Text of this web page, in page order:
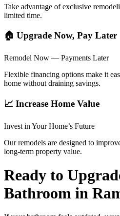
Take advantage of exclusive
limited time.
🏠 Upgrade Now, Pay Later
Remodel Now — Payments Later
Flexible financing options make it
home without draining savings.
📈 Increase Home Value
Invest in Your Home’s Future
Our remodels are designed to
long-term property value.
Ready to
Bathroom in